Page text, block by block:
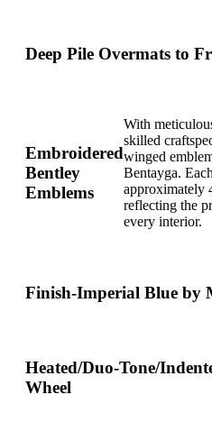
Deep Pile Overmats to
Embroidered
Bentley
Emblems
With
skilled
winged
Bentayga.
approximately
reflecting the
every interior.
Finish-Imperial Blue by
Heated/Duo-Tone/
Wheel